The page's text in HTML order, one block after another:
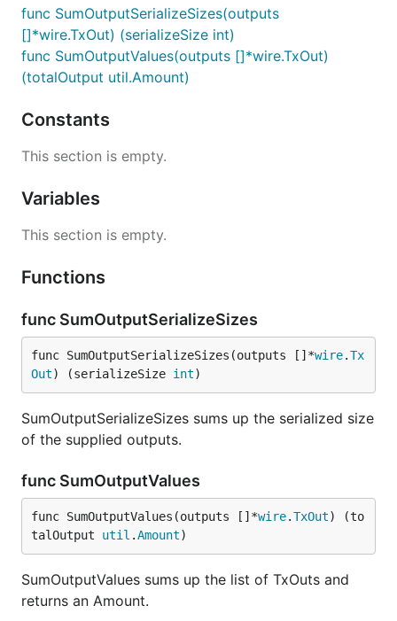
func SumOutputSerializeSizes(outputs
[]*wire.TxOut) (serializeSize int)
func SumOutputValues(outputs []*wire.TxOut)
(totalOutput util.Amount)
Constants
This section is empty.
Variables
This section is empty.
Functions
func SumOutputSerializeSizes
func SumOutputSerializeSizes(outputs []*wire.Tx
Out) (serializeSize int)
SumOutputSerializeSizes sums up the serialized size
of the supplied outputs.
func SumOutputValues
func SumOutputValues(outputs []*wire.TxOut) (to
talOutput util .Amount)
SumOutputValues sums up the list of TxOuts and
returns an Amount.